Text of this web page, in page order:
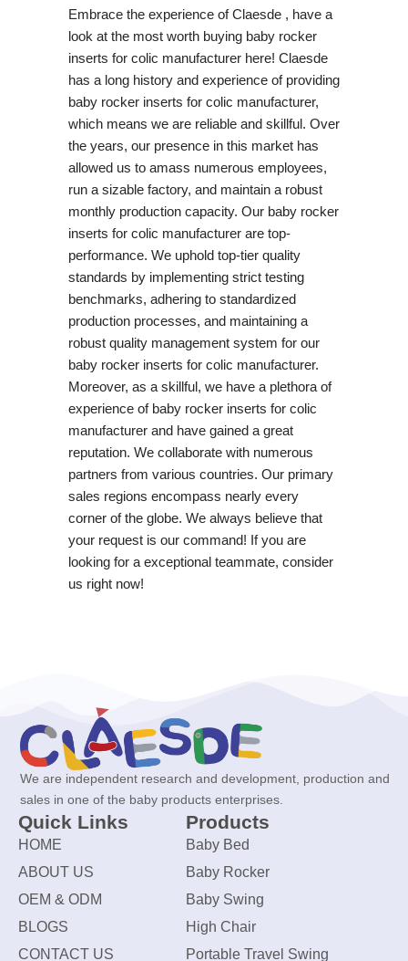
Embrace the experience of Claesde , have a
look at the most worth buying baby rocker
inserts for colic manufacturer here! Claesde
has a long history and experience of providing
baby rocker inserts for colic manufacturer,
which means we are reliable and skillful. Over
the years, our presence in this market has
allowed us to amass numerous employees,
run a sizable factory, and maintain a robust
monthly production capacity. Our baby rocker
inserts for colic manufacturer are top-
performance. We uphold top-tier quality
standards by implementing strict testing
benchmarks, adhering to standardized
production processes, and maintaining a
robust quality management system for our
baby rocker inserts for colic manufacturer.
Moreover, as a skillful, we have a plethora of
experience of baby rocker inserts for colic
manufacturer and have gained a great
reputation. We collaborate with numerous
partners from various countries. Our primary
sales regions encompass nearly every
corner of the globe. We always believe that
your request is our command! If you are
looking for a exceptional teammate, consider
us right now!
We are independent research and development, production and
sales in one of the baby products enterprises.
Quick Links
HOME
ABOUT US
OEM & ODM
BLOGS
CONTACT US
Products
Baby Bed
Baby Rocker
Baby Swing
High Chair
Portable Travel Swing